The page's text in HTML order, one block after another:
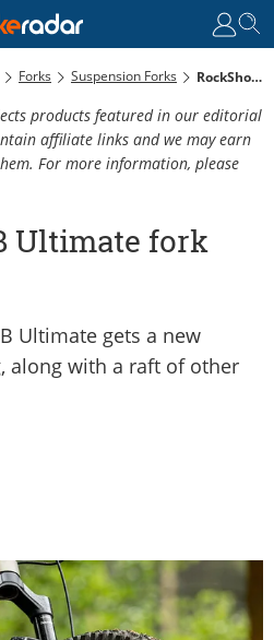
Forks Suspension Forks RockShox ZEB Ultimate Fork Review
products featured in our editorial
affiliate links and we may earn
For more information, please
Ultimate fork
Ultimate gets a new
along with a raft of other